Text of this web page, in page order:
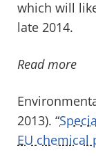
which will
late 2014.
Read more
2013). “
EU chemical